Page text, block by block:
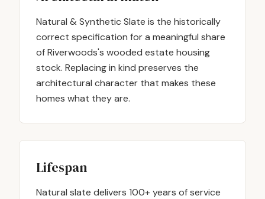
Natural & Synthetic Slate is the historically
correct specification for a meaningful share
of Riverwoods's wooded estate housing
stock. Replacing in kind preserves the
architectural character that makes these
homes what they are.
Lifespan
Natural slate delivers 100+ years of service